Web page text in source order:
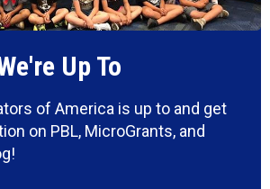
Up To
of America is up to and get
on PBL, MicroGrants, and